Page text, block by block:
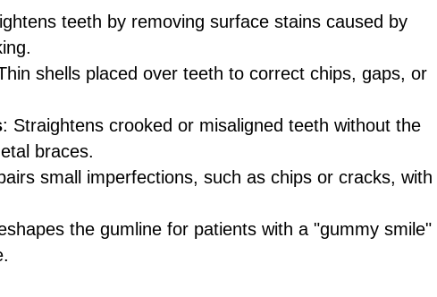
teeth by removing surface stains caused by
shells placed over teeth to correct chips, gaps, or
: Straightens crooked or misaligned teeth without the
braces.
small imperfections, such as chips or cracks, with
the gumline for patients with a "gummy smile"